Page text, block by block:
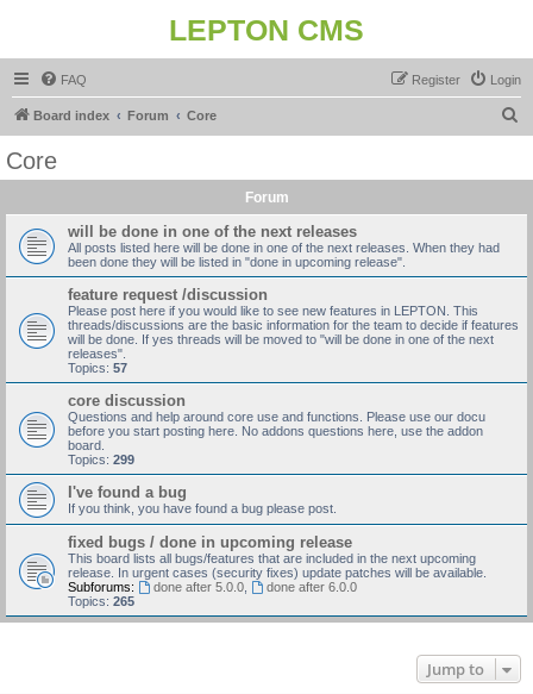
LEPTON CMS
FAQ Login
Register
Board index Forum Core
Core
Forum
will be done in one of the next releases
All posts listed here will be done in one of the next releases. When they had
been done they will be listed in "done in upcoming release".
feature request /discussion
Please post here if you would like to see new features in LEPTON. This
threads/discussions are the basic information for the team to decide if features
will be done. If yes threads will be moved to "will be done in one of the next
releases".
Topics: 57
core discussion
Questions and help around core use and functions. Please use our docu
before you start posting here. No addons questions here, use the addon
board.
Topics: 299
I've found a bug
If you think, you have found a bug please post.
fixed bugs / done in upcoming release
This board lists all bugs/features that are included in the next upcoming
release. In urgent cases (security fixes) update patches will be available.
Subforums:
done after 5.0.0,
done after 6.0.0
Topics: 265
Jump to